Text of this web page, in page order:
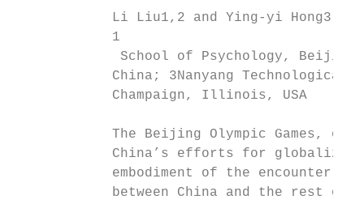
            Li Liu1,2 and Ying-yi Hong3,4
            1
School of Psychology,
China; 3Nanyang Technological
            Champaign, Illinois, USA
The Beijing Olympic Games,
China’s efforts for
embodiment of the encounter
between China and the rest of